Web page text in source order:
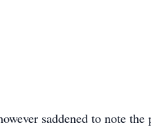
saddened to note